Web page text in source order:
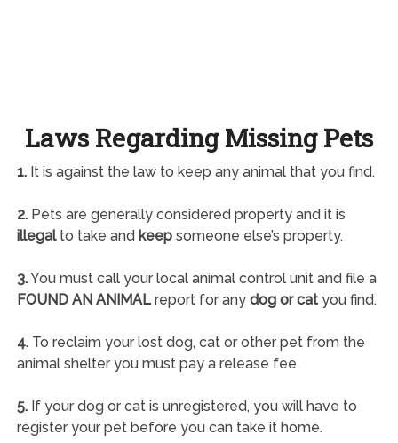
Laws Regarding Missing Pets
1.It is against the law to keep any animal that you find.
2.Pets are generally considered property and it is
illegalto take and keepsomeone else’s property.
3.You must call your local animal control unit and file a
FOUND AN ANIMALreport for any dog or catyou find.
4.To reclaim your lost dog, cat or other pet from the
animal shelter you must pay a release fee.
5.If your dog or cat is unregistered, you will have to
register your pet before you can take it home.